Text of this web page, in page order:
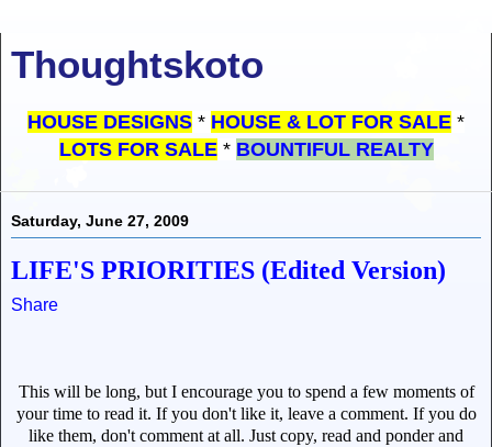
Thoughtskoto
HOUSE DESIGNS * HOUSE & LOT FOR SALE *
LOTS FOR SALE * BOUNTIFUL REALTY
Saturday, June 27, 2009
LIFE'S PRIORITIES (Edited Version)
Share
This will be long, but I encourage you to spend a few moments of
your time to read it. If you don't like it, leave a comment. If you do
like them, don't comment at all. Just copy, read and ponder and